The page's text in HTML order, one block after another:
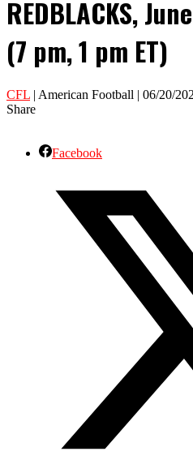
REDBLACKS,
(7 pm, 1 pm ET)
CFL | American Football | 06/20/
Share
Facebook